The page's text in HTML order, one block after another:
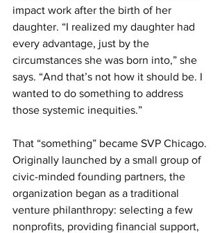
impact work after the birth of her
daughter. “I realized my daughter had
every advantage, just by the
circumstances she was born into,” she
says. “And that’s not how it should be. I
wanted to do something to address
those systemic inequities.”
That “something” became SVP Chicago.
Originally launched by a small group of
civic-minded founding partners, the
organization began as a traditional
venture philanthropy: selecting a few
nonprofits, providing financial support,